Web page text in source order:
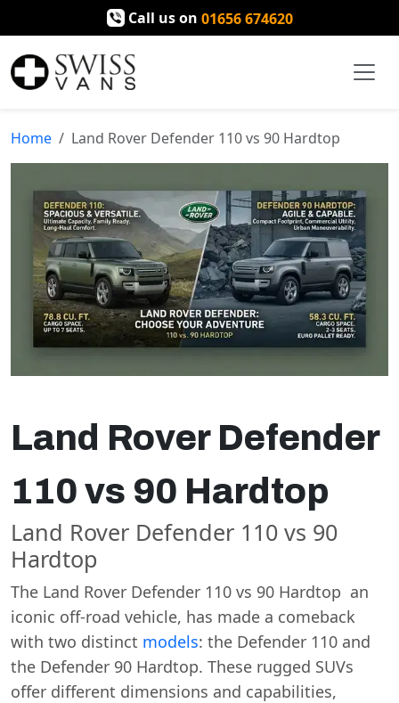
Call us on 01656 674620
Home Land Rover Defender 110 vs 90 Hardtop
Land Rover Defender
110 vs 90 Hardtop
Land Rover Defender 110 vs 90
Hardtop
The Land Rover Defender 110 vs 90 Hardtop an
iconic off-road vehicle, has made a comeback
with two distinct models: the Defender 110 and
the Defender 90 Hardtop. These rugged SUVs
offer different dimensions and capabilities,